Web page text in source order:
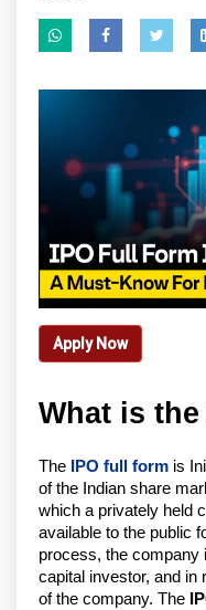
Apply Now
What is
The IPO full form is
of the Indian share
which a privately held
available to the public
process, the company
capital investor, and in
of the company. The